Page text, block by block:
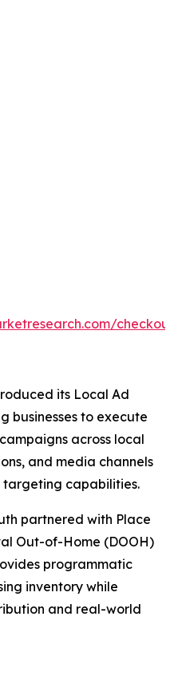
its Local Ad
businesses to execute
across local
and media channels
capabilities.
partnered with Place
Out-of-Home (DOOH)
programmatic
inventory while
and real-world